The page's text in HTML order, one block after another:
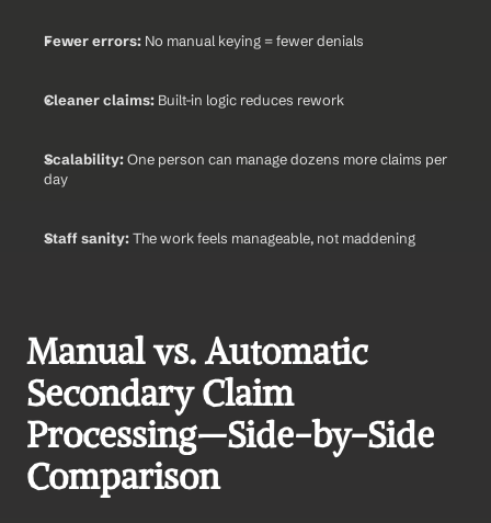
Fewer errors: No manual keying = fewer denials
Cleaner claims: Built-in logic reduces rework
Scalability: One person can manage dozens more claims per
day
Staff sanity: The work feels manageable, not maddening
Manual vs. Automatic
Secondary Claim
Processing—Side-by-Side
Comparison